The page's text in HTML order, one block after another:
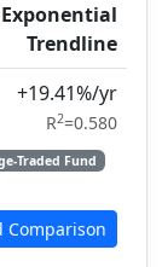
Exponential
Trendline
+19.41%/yr
R2=0.580
Traded Fund